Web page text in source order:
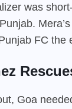
was
FC the
Goa